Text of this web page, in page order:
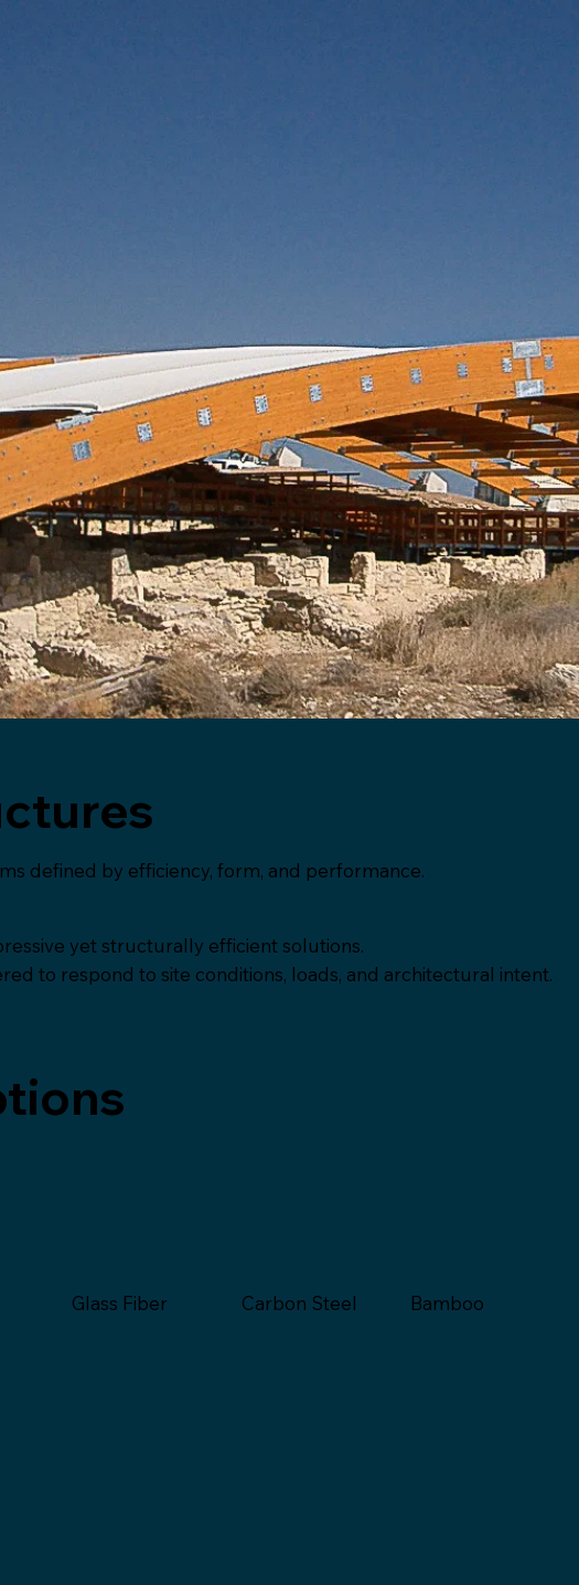
defined by efficiency, form, and performance.
yet structurally efficient solutions.
to respond to site conditions, loads, and architectural intent.
Glass Fiber Carbon Steel Bamboo